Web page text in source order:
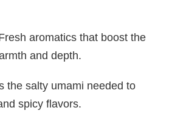
aromatics that boost the
and depth.
the salty umami needed to
spicy flavors.